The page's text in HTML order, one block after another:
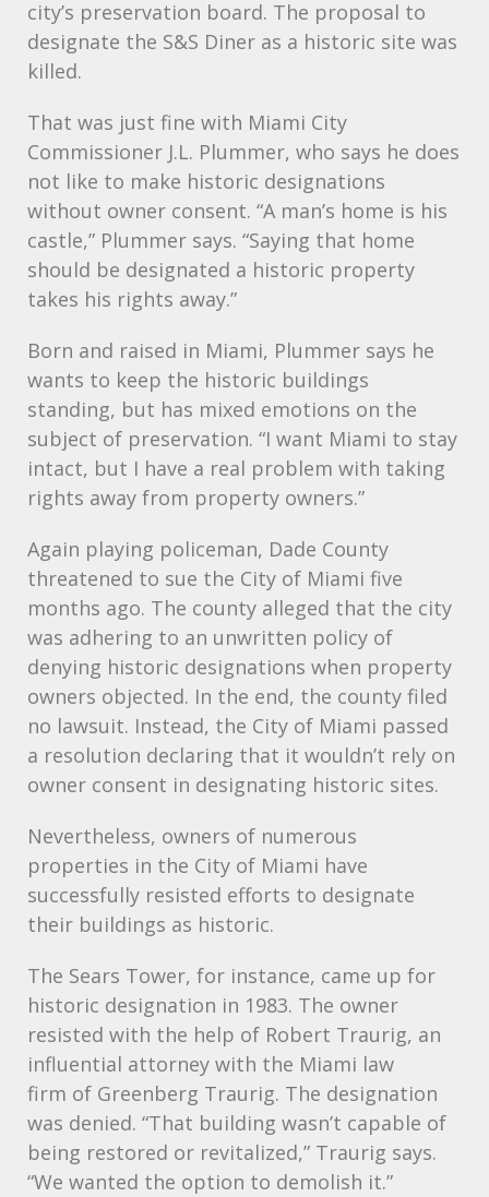
city’s preservation board. The proposal to
designate the S&S Diner as a historic site was
killed.
That was just fine with Miami City
Commissioner J.L. Plummer, who says he does
not like to make historic designations
without owner consent. “A man’s home is his
castle,” Plummer says. “Saying that home
should be designated a historic property
takes his rights away.”
Born and raised in Miami, Plummer says he
wants to keep the historic buildings
standing, but has mixed emotions on the
subject of preservation. “I want Miami to stay
intact, but I have a real problem with taking
rights away from property owners.”
Again playing policeman, Dade County
threatened to sue the City of Miami five
months ago. The county alleged that the city
was adhering to an unwritten policy of
denying historic designations when property
owners objected. In the end, the county filed
no lawsuit. Instead, the City of Miami passed
a resolution declaring that it wouldn’t rely on
owner consent in designating historic sites.
Nevertheless, owners of numerous
properties in the City of Miami have
successfully resisted efforts to designate
their buildings as historic.
The Sears Tower, for instance, came up for
historic designation in 1983. The owner
resisted with the help of Robert Traurig, an
influential attorney with the Miami law
firm of Greenberg Traurig. The designation
was denied. “That building wasn’t capable of
being restored or revitalized,” Traurig says.
“We wanted the option to demolish it.”